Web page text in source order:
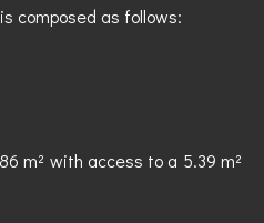
composed as follows:
m² with access to a 5.39 m²